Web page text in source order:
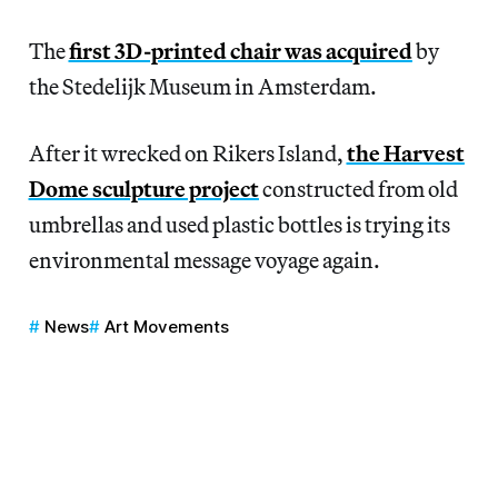
Thefirst 3D-printed chair was acquiredby
the Stedelijk Museum in Amsterdam.
After it wrecked on Rikers Island,the Harvest
Dome sculpture projectconstructed from old
umbrellas and used plastic bottles is trying its
environmental message voyage again.
News Art Movements